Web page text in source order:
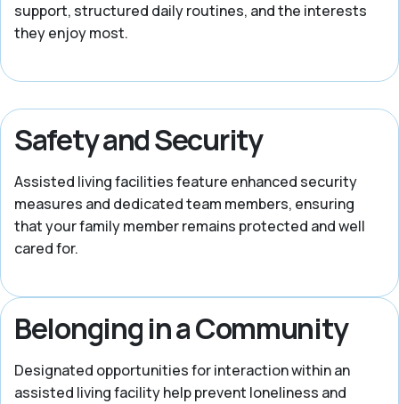
support, structured daily routines, and the interests
they enjoy most.
Safety and Security
Assisted living facilities feature enhanced security
measures and dedicated team members, ensuring
that your family member remains protected and well
cared for.
Belonging in a Community
Designated opportunities for interaction within an
assisted living facility help prevent loneliness and